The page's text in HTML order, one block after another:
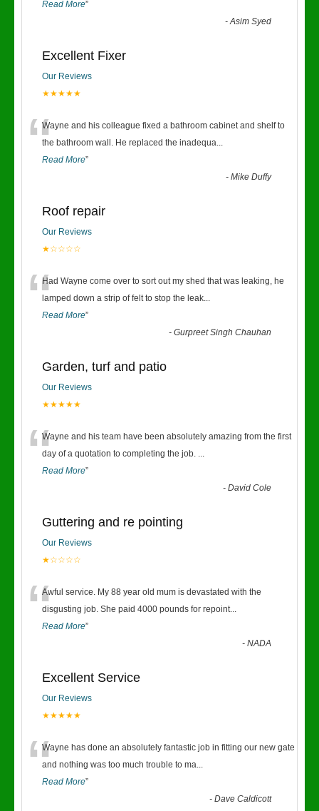
Read More”
-Asim Syed
Excellent Fixer
Our Reviews
★★★★★
“Wayne and his colleague fixed a bathroom cabinet and shelf to
the bathroom wall. He replaced the inadequa...
Read More”
-Mike Duffy
Roof repair
Our Reviews
★☆☆☆☆
“Had Wayne come over to sort out my shed that was leaking, he
lamped down a strip of felt to stop the leak...
Read More”
-Gurpreet Singh Chauhan
Garden, turf and patio
Our Reviews
★★★★★
“Wayne and his team have been absolutely amazing from the first
day of a quotation to completing the job. ...
Read More”
-David Cole
Guttering and re pointing
Our Reviews
★☆☆☆☆
“Awful service. My 88 year old mum is devastated with the
disgusting job. She paid 4000 pounds for repoint...
Read More”
-NADA
Excellent Service
Our Reviews
★★★★★
“Wayne has done an absolutely fantastic job in fitting our new gate
and nothing was too much trouble to ma...
Read More”
-Dave Caldicott